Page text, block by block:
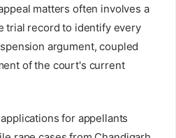
matters often involves a
trial record to identify every
argument, coupled
of the court's current
for appellants